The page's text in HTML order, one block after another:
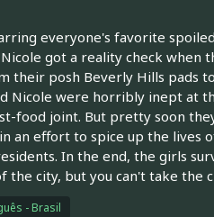
everyone's favorite
got a reality check
their posh Beverly Hills pads
Nicole were horribly inept at
food joint. But pretty soon
an effort to spice up the
In the end, the girls
city, but you can't take the
- Brasil